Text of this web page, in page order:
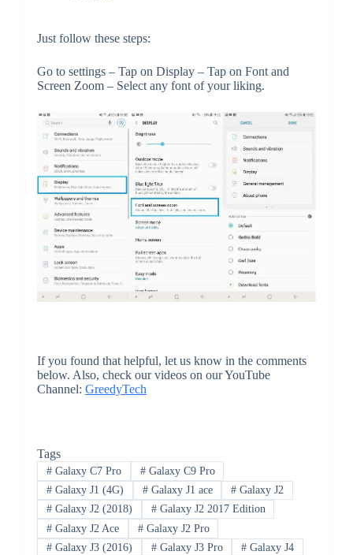
Just follow these steps:
Go to settings – Tap on Display – Tap on Font and
Screen Zoom – Select any font of your liking.
If you found that helpful, let us know in the comments
below. Also, check our videos on our YouTube
Channel: GreedyTech
Tags
#Galaxy C7 Pro #Galaxy C9 Pro
#Galaxy J1 (4G) #Galaxy J1 ace # Galaxy J2
#Galaxy J2 (2018) #Galaxy J2 2017 Edition
#Galaxy J2 Ace #Galaxy J2 Pro
#Galaxy J3 (2016) #Galaxy J3 Pro # Galaxy J4